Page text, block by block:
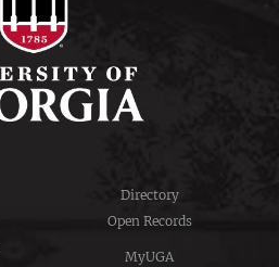
Directory
Open Records
MyUGA